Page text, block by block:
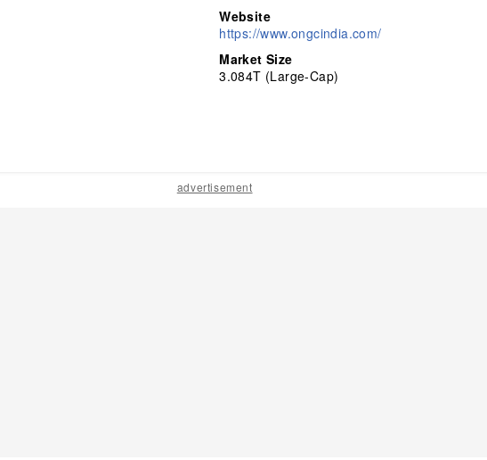
Website
https://www.ongcindia.com/
Market Size
3.084T (Large-Cap)
advertisement